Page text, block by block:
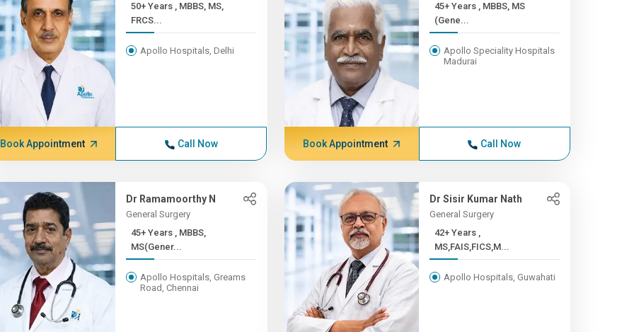
50+ Years , MBBS, MS,
FRCS...
Apollo Hospitals, Delhi
Book Appointment Call Now
45+ Years , MBBS, MS
(Gene...
Apollo Speciality Hospitals
Madurai
Book Appointment Call Now
Dr Ramamoorthy N
General Surgery
45+ Years , MBBS,
MS(Gener...
Apollo Hospitals, Greams
Road, Chennai
Dr Sisir Kumar Nath
General Surgery
42+ Years ,
MS,FAIS,FICS,M...
Apollo Hospitals, Guwahati